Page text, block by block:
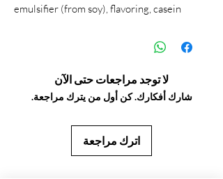
emulsifier (from soy), flavoring, casein
لا توجد مراجعات حتى الآن
شارك أفكارك. كن أول من يترك مراجعة.
اترك مراجعة